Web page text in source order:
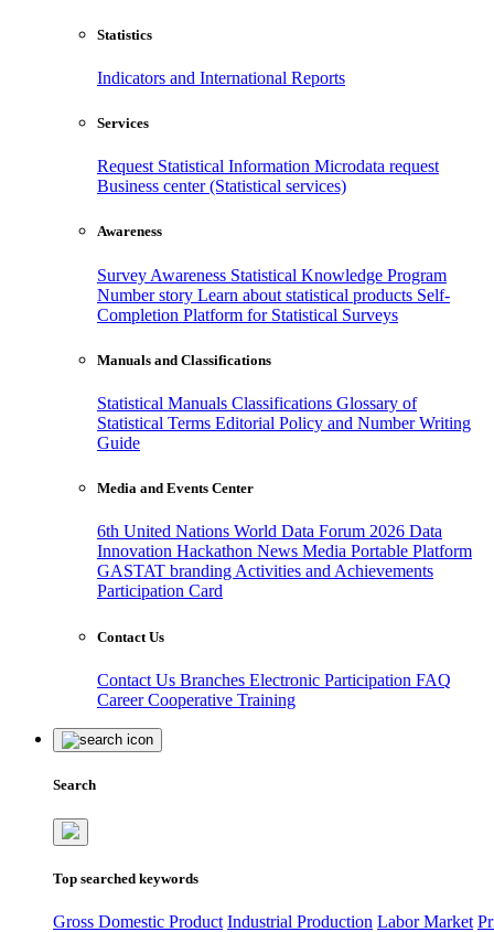
Statistics
Indicators and International Reports
Services
Request Statistical Information Microdata request
Business center (Statistical services)
Awareness
Survey Awareness Statistical Knowledge Program
Number story Learn about statistical products Self-
Completion Platform for Statistical Surveys
Manuals and Classifications
Statistical Manuals Classifications Glossary of
Statistical Terms Editorial Policy and Number Writing
Guide
Media and Events Center
6th United Nations World Data Forum 2026 Data
Innovation Hackathon News Media Portable Platform
GASTAT branding Activities and Achievements
Participation Card
Contact Us
Contact Us Branches Electronic Participation FAQ
CareerCooperative Training
Search
Top searched keywords
Gross Domestic Product Industrial Production Labor Market